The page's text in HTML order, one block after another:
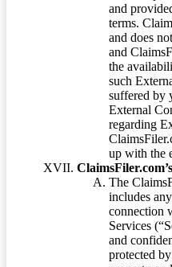
and
terms.
and does
and
the
such
suffered by
External
regarding
up with the
The
includes
connection
Services
and
protected